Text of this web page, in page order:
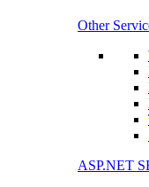
Other
ASP.NET